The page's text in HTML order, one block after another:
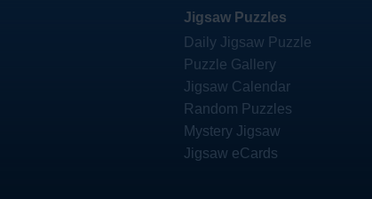
Jigsaw Puzzles
Daily Jigsaw Puzzle
Puzzle Gallery
Jigsaw Calendar
Random Puzzles
Mystery Jigsaw
Jigsaw eCards